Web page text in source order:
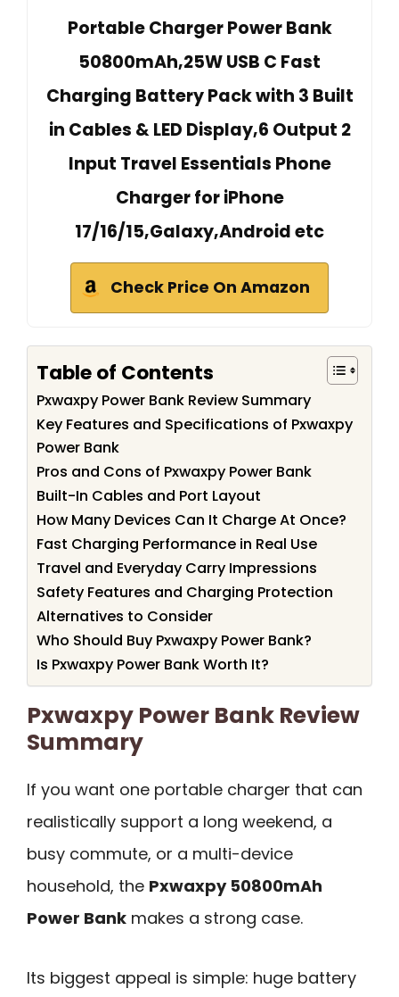
Portable Charger Power Bank
50800mAh,25W USB C Fast
Charging Battery Pack with 3 Built
in Cables & LED Display,6 Output 2
Input Travel Essentials Phone
Charger for iPhone
17/16/15,Galaxy,Android etc
Check Price On Amazon
Table of Contents
Pxwaxpy Power Bank Review Summary
Key Features and Specifications of Pxwaxpy
Power Bank
Pros and Cons of Pxwaxpy Power Bank
Built-In Cables and Port Layout
How Many Devices Can It Charge At Once?
Fast Charging Performance in Real Use
Travel and Everyday Carry Impressions
Safety Features and Charging Protection
Alternatives to Consider
Who Should Buy Pxwaxpy Power Bank?
Is Pxwaxpy Power Bank Worth It?
Pxwaxpy Power Bank Review
Summary
If you want one portable charger that can
realistically support a long weekend, a
busy commute, or a multi-device
household, the Pxwaxpy 50800mAh
Power Bank makes a strong case.
Its biggest appeal is simple: huge battery